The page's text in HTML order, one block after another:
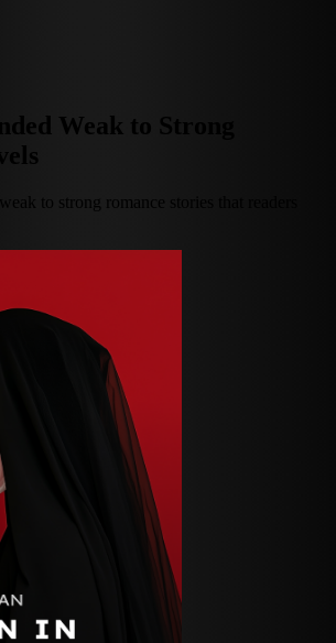
Weak to Strong
to strong romance stories that readers